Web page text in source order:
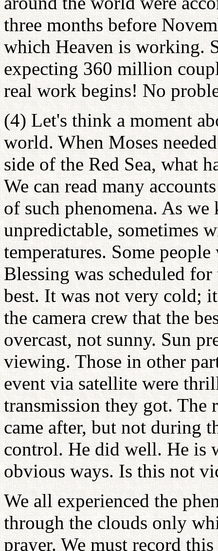
three months before
which Heaven is working.
expecting 360 million
real work begins! No
(4) Let's think a moment
world. When Moses
side of the Red Sea, what
We can read many
of such phenomena. As
unpredictable, sometimes
temperatures. Some
Blessing was scheduled
best. It was not very cold;
the camera crew that the
overcast, not sunny. Sun
viewing. Those in other
event via satellite were
transmission they got. The
came after, but not during
control. He did well. He is
obvious ways. Is this not
We all experienced the
through the clouds only
prayer. We must record